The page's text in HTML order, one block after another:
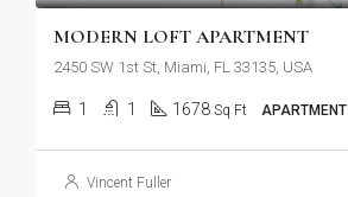
MODERN LOFT APARTMENT
2450 SW 1st St, Miami, FL 33135, USA
1 1 1678 Sq Ft APARTMENT
Vincent Fuller